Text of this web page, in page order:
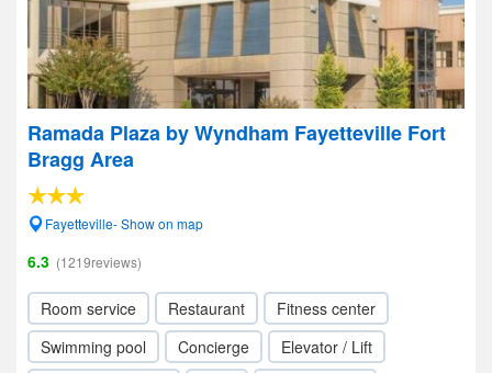
Ramada Plaza by Wyndham Fayetteville Fort
Bragg Area
Fayetteville- Show on map
6.3 (1219reviews)
Room service Restaurant
Fitness center
Swimming pool
Concierge
Elevator / Lift